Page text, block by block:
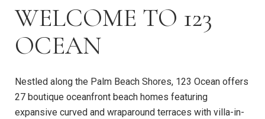
WELCOME TO 123
OCEAN
Nestled along the Palm Beach Shores, 123 Ocean offers
27 boutique oceanfront beach homes featuring
expansive curved and wraparound terraces with villa-in-